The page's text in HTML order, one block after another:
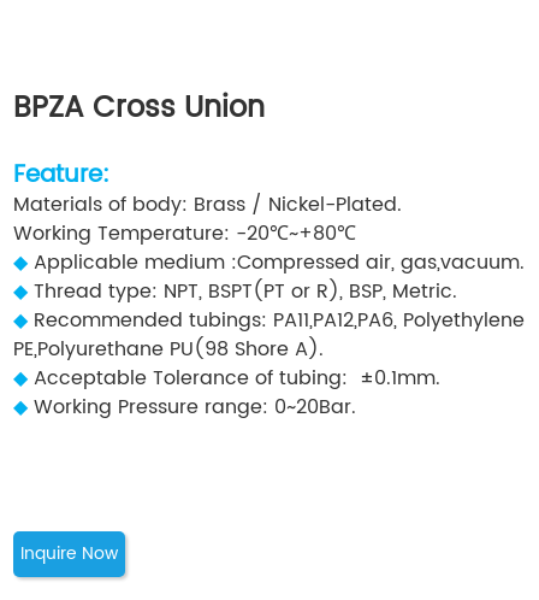
BPZA Cross Union
Feature:
Materials of body: Brass / Nickel-Plated.
Working Temperature: -20℃~+80℃
◆ Applicable medium :Compressed air, gas,vacuum.
◆ Thread type: NPT, BSPT(PT or R), BSP, Metric.
◆ Recommended tubings: PA11,PA12,PA6, Polyethylene
PE,Polyurethane PU(98 Shore A).
◆ Acceptable Tolerance of tubing: ±0.1mm.
◆ Working Pressure range: 0~20Bar.
Inquire Now